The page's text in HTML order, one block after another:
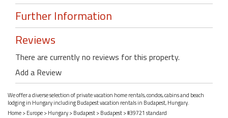
Further Information
Reviews
There are currently no reviews for this property.
Add a Review
We offer a diverse selection of private vacation home rentals, condos, cabins and beach
lodging in Hungary including Budapest vacation rentals in Budapest, Hungary.
Home>Europe>Hungary>Budapest>Budapest> #39721 standard